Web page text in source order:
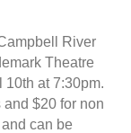
River
Theatre
10th at 7:30pm.
and $20 for non
can be